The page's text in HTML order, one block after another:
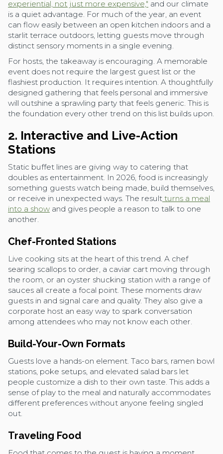
experiential, not just more expensive," and our climate
is a quiet advantage. For much of the year, an event
can flow easily between an open kitchen indoors and a
starlit terrace outdoors, letting guests move through
distinct sensory moments in a single evening.
For hosts, the takeaway is encouraging. A memorable
event does not require the largest guest list or the
flashiest production. It requires intention. A thoughtfully
designed gathering that feels personal and immersive
will outshine a sprawling party that feels generic. This is
the foundation every other trend on this list builds upon.
2. Interactive and Live-Action
Stations
Static buffet lines are giving way to catering that
doubles as entertainment. In 2026, food is increasingly
something guests watch being made, build themselves,
or receive in unexpected ways. The result turns a meal
into a show and gives people a reason to talk to one
another.
Chef-Fronted Stations
Live cooking sits at the heart of this trend. A chef
searing scallops to order, a caviar cart moving through
the room, or an oyster shucking station with a range of
sauces all create a focal point. These moments draw
guests in and signal care and quality. They also give a
corporate host an easy way to spark conversation
among attendees who may not know each other.
Build-Your-Own Formats
Guests love a hands-on element. Taco bars, ramen bowl
stations, poke setups, and elevated salad bars let
people customize a dish to their own taste. This adds a
sense of play to the meal and naturally accommodates
different preferences without anyone feeling singled
out.
Traveling Food